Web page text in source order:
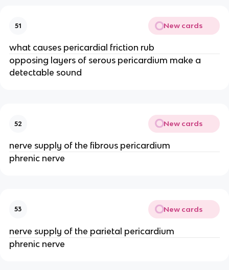
51 New cards
what causes pericardial friction rub
opposing layers of serous pericardium make a
detectable sound
52 New cards
nerve supply of the fibrous pericardium
phrenic nerve
53 New cards
nerve supply of the parietal pericardium
phrenic nerve